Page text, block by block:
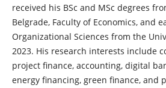
received his BSc and MSc degrees
Belgrade, Faculty of Economics, and
Organizational Sciences from the
2023. His research interests include
project finance, accounting, digital
energy financing, green finance, and